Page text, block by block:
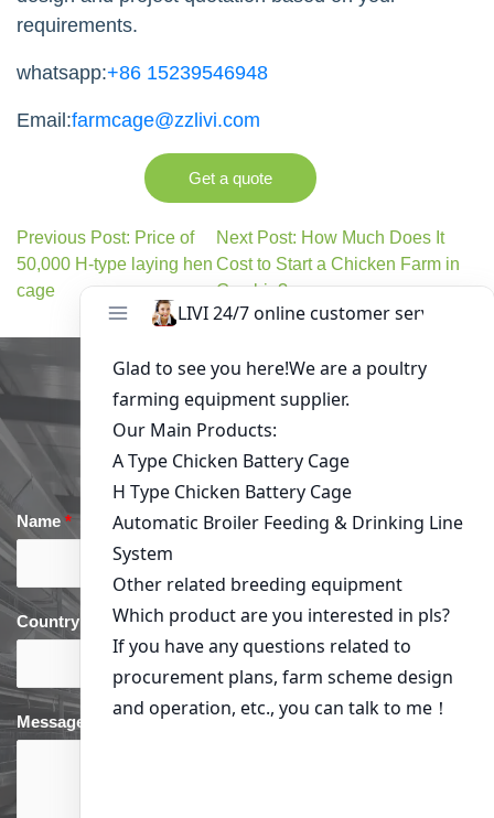
requirements.
whatsapp:+86 15239546948
Email:farmcage@zzlivi.com
Get a quote
Previous Post: Price of
50,000 H-type laying hen
cage
Next Post: How Much Does It
Cost to Start a Chicken Farm in
Gambia?
Get in Touch
Name * Email*
Country phone*
Message